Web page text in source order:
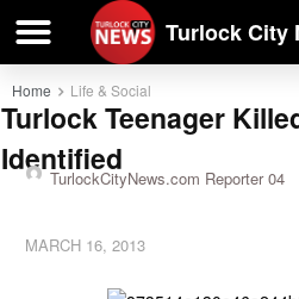
Turlock City
Home Life & Social
Turlock Teenager
Identified
TurlockCityNews.com Reporter 04
MARCH 16, 2013